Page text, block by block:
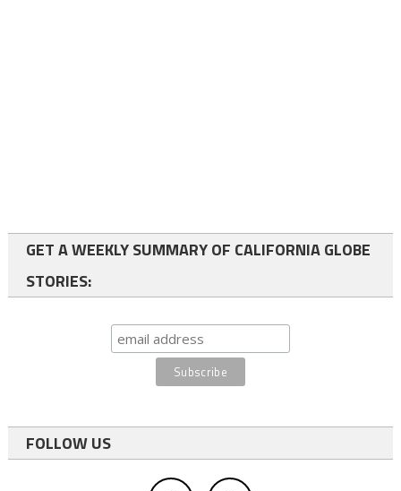
GET A WEEKLY SUMMARY OF CALIFORNIA GLOBE
STORIES:
FOLLOW US